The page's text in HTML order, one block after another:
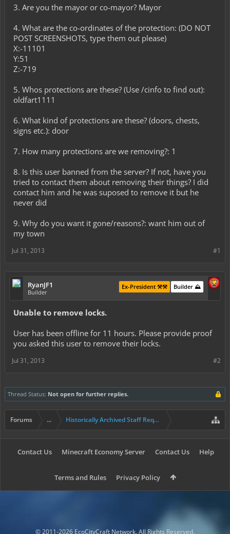
3. Are you the mayor or co-mayor? Mayor
4. What are the co-ordinates of the protection: (DO NOT
POST SCREENSHOTS, type them out please)
X:-11101
Y:51
Z:-719
5. Whos protections are these? (Use /cinfo to find out):
oldfart1111
6. What kind of protections are these? (doors, chests,
signs etc.): door
7. How many protections are we removing?: 1
8. Is this user banned from the server? If not, have you
tried to contact them about removing their things? I did
contact him and he was suposed to remove it but he
never did
9. Why do you want it gone/reasons?: want him out of
my town
#1
Jul 31, 2013
RyanJF1
Builder
Builder ⛰️
Ex-President ⚒️⚒️
Unable to remove locks.
User has been offline for 11 hours. Please provide proof
you asked this user to remove their locks.
#2
Jul 31, 2013
Thread Status: Not open for further replies.
Forums ... Historically Archived Staff Requests
Contact Us Minecraft Economy Server Contact Us Help
Terms and Rules Privacy Policy
© 2011-2026 EcoCityCraft Network. All Rights Reserved.